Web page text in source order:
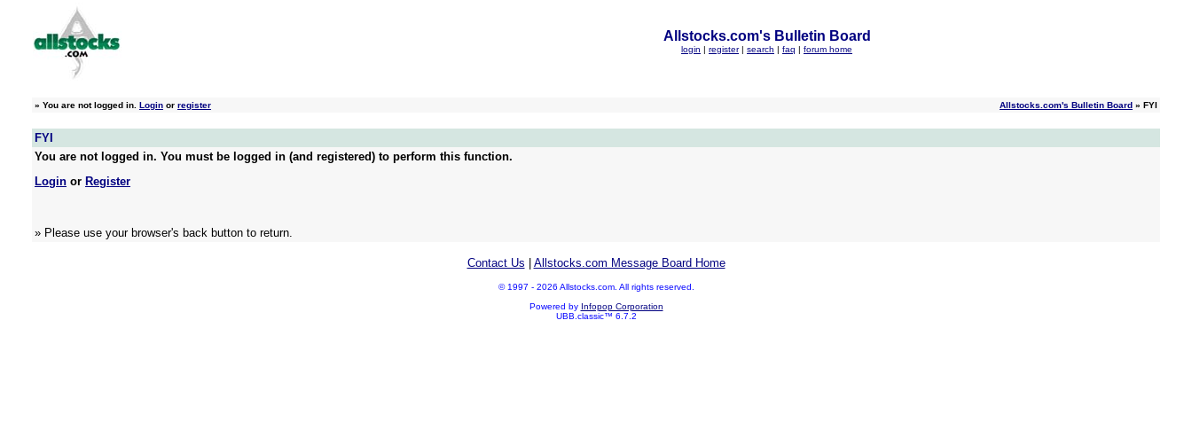
Allstocks.com's Bulletin Board
login | register | search | faq | forum home
» You are not logged in. Login or register Allstocks.com's Bulletin Board » FYI
FYI
You are not logged in. You must be logged in (and registered) to perform this function.
Login or Register
» Please use your browser's back button to return.
Contact Us Allstocks.com Message Board Home
© 1997 - 2026 Allstocks.com. All rights reserved.
Powered by Infopop Corporation
UBB.classic™ 6.7.2